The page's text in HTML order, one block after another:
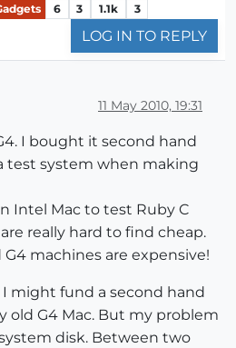
6 3 1.1k 3
LOG IN TO REPLY
11 May 2010, 19:31
I bought it second hand
test system when making
Intel Mac to test Ruby C
really hard to find cheap.
G4 machines are expensive!
might fund a second hand
old G4 Mac. But my problem
disk. Between two